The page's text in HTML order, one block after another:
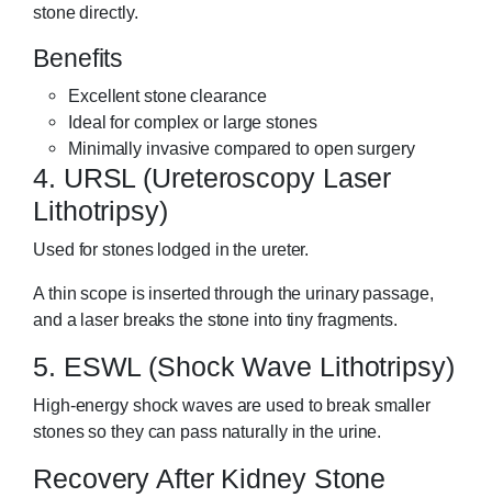
stone directly.
Benefits
Excellent stone clearance
Ideal for complex or large stones
Minimally invasive compared to open surgery
4. URSL (Ureteroscopy Laser
Lithotripsy)
Used for stones lodged in the ureter.
A thin scope is inserted through the urinary passage,
and a laser breaks the stone into tiny fragments.
5. ESWL (Shock Wave Lithotripsy)
High-energy shock waves are used to break smaller
stones so they can pass naturally in the urine.
Recovery After Kidney Stone